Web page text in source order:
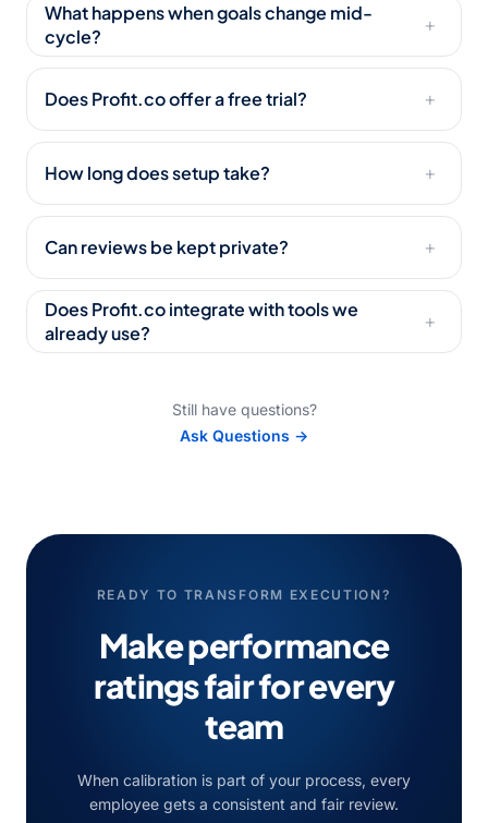
What happens when goals change mid-
cycle?
+
Does Profit.co offer a free trial? +
How long does setup take? +
Can reviews be kept private? +
Does Profit.co integrate with tools we
already use?
+
Still have questions?
Ask Questions →
READY TO TRANSFORM EXECUTION?
Make performance
ratings fair for every
team
When calibration is part of your process, every
employee gets a consistent and fair review.